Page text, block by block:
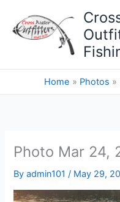
content
Home Photos
Photo Mar 24,
Byadmin101/ May 29,